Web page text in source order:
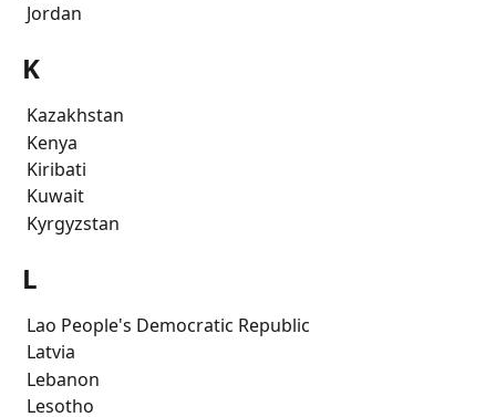
Jordan
K
Kazakhstan
Kenya
Kiribati
Kuwait
Kyrgyzstan
L
Lao People's Democratic Republic
Latvia
Lebanon
Lesotho